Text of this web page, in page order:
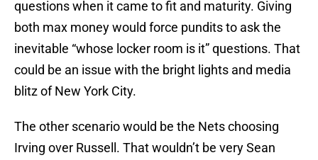
questions when it came to fit and maturity. Giving
both max money would force pundits to ask the
inevitable “whose locker room is it” questions. That
could be an issue with the bright lights and media
blitz of New York City.
The other scenario would be the Nets choosing
Irving over Russell. That wouldn’t be very Sean